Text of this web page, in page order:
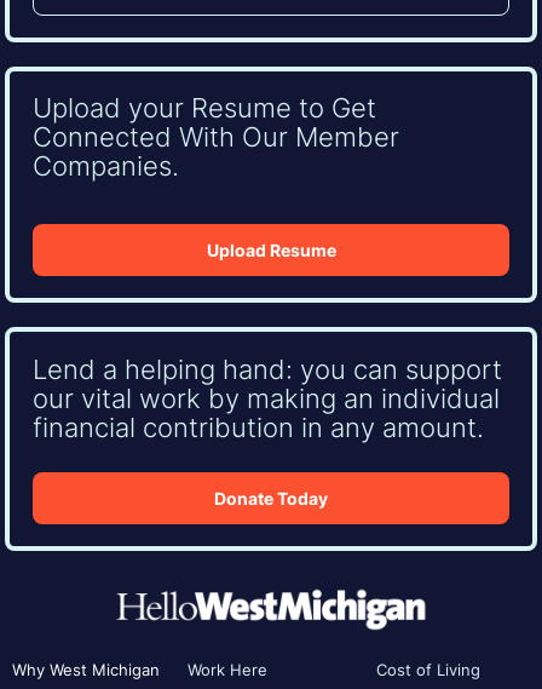
Upload your Resume to Get
Connected With Our Member
Companies.
Upload Resume
Lend a helping hand: you can support
our vital work by making an individual
financial contribution in any amount.
Donate Today
Why West Michigan Work Here Cost of Living